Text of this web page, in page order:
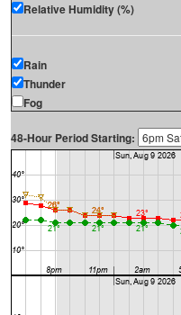
Relative Humidity (%)
Rain
Thunder
Fog
48-Hour Period Starting: